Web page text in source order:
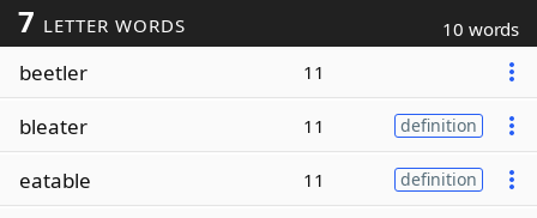
7 LETTER WORDS 10 words
beetler 11
bleater 11 definition
eatable 11 definition